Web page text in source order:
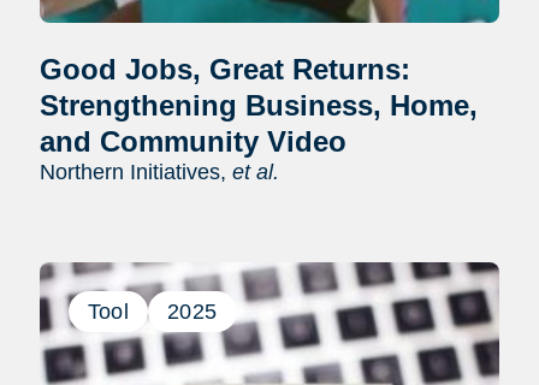
Good Jobs, Great Returns:
Strengthening Business, Home,
and Community Video
Northern Initiatives, et al.
Tool 2025